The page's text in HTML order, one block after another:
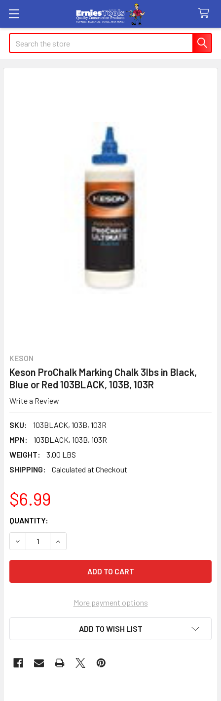
Search
KESON
Keson ProChalk Marking Chalk 3lbs in Black,
Blue or Red 103BLACK, 103B, 103R
Write a Review
SKU:
103BLACK, 103B, 103R
MPN:
103BLACK, 103B, 103R
WEIGHT:
3.00 LBS
SHIPPING:
Calculated at Checkout
$6.99
CURRENT
STOCK:
QUANTITY:
DECREASE QUANTITY OF KESON PROCHALK MARKING
INCREASE QUANTITY OF KESON PROCHALK
More payment options
ADD TO WISH LIST